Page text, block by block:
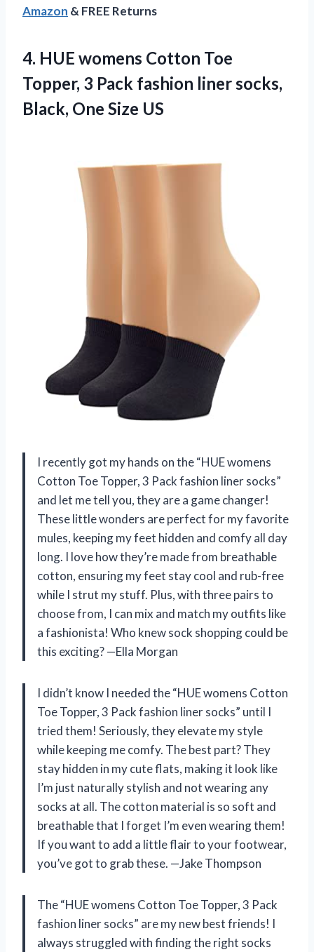
Amazon & FREE Returns
4. HUE womens Cotton Toe
Topper, 3 Pack fashion liner socks,
Black, One Size US
I recently got my hands on the “HUE womens
Cotton Toe Topper, 3 Pack fashion liner socks”
and let me tell you, they are a game changer!
These little wonders are perfect for my favorite
mules, keeping my feet hidden and comfy all day
long. I love how they’re made from breathable
cotton, ensuring my feet stay cool and rub-free
while I strut my stuff. Plus, with three pairs to
choose from, I can mix and match my outfits like
a fashionista! Who knew sock shopping could be
this exciting? —Ella Morgan
I didn’t know I needed the “HUE womens Cotton
Toe Topper, 3 Pack fashion liner socks” until I
tried them! Seriously, they elevate my style
while keeping me comfy. The best part? They
stay hidden in my cute flats, making it look like
I’m just naturally stylish and not wearing any
socks at all. The cotton material is so soft and
breathable that I forget I’m even wearing them!
If you want to add a little flair to your footwear,
you’ve got to grab these. —Jake Thompson
The “HUE womens Cotton Toe Topper, 3 Pack
fashion liner socks” are my new best friends! I
always struggled with finding the right socks